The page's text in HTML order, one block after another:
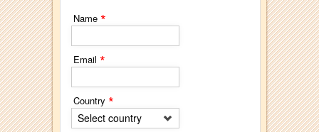
Name *
Email *
Country *
Select country